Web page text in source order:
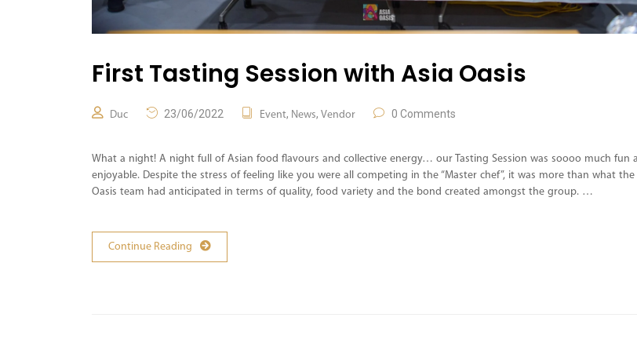
First Tasting Session with Asia Oasis
Duc 23/06/2022 Event, News, Vendor 0 Comments
What a night! A night full of Asian food flavours and collective energy… our Tasting Session was soooo much fun
enjoyable. Despite the stress of feeling like you were all competing in the “Master chef”, it was more than what the
Oasis team had anticipated in terms of quality, food variety and the bond created amongst the group. …
Continue Reading